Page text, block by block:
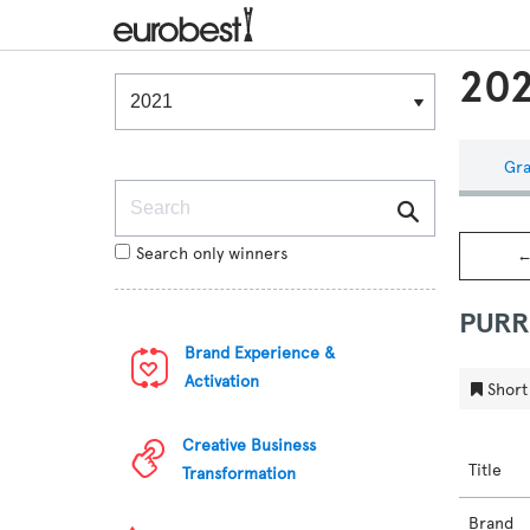
Winners & Shortlists
Search only winners
Brand Experience &
Activation
Creative Business
Transformation
Title
Brand